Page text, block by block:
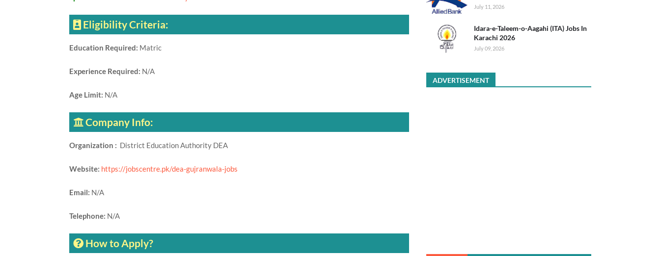
Eligibility Criteria:
Education Required: Matric
Experience Required: N/A
Age Limit: N/A
Company Info:
Organization : District Education Authority DEA
Website: https://jobscentre.pk/dea-gujranwala-jobs
Email: N/A
Telephone: N/A
How to Apply?
July 11, 2026
Idara-e-Taleem-o-Aagahi (ITA) Jobs In
Karachi 2026
July 09, 2026
ADVERTISEMENT